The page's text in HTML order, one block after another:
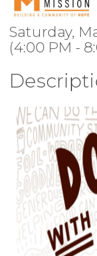
Saturday,
(4:00 PM -